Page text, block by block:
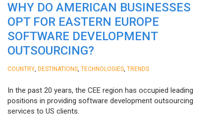
WHY DO AMERICAN BUSINESSES
OPT FOR EASTERN EUROPE
SOFTWARE DEVELOPMENT
OUTSOURCING?
COUNTRY DESTINATIONS TECHNOLOGIES TRENDS
In the past 20 years, the CEE region has occupied leading
positions in providing software development outsourcing
services to US clients.